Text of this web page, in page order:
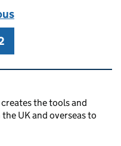
the tools and
UK and overseas to